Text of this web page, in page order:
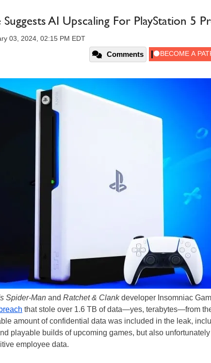
AI Upscaling For PlayStation 5
03, 2024, 02:15 PM EDT
Comments
Spider-Man and Ratchet & Clankdeveloper Insomniac
that stole over 1.6 TB of data—yes, terabytes—from
amount of confidential data was included in the leak,
playable builds of upcoming games, but also unfortunately
employee data.